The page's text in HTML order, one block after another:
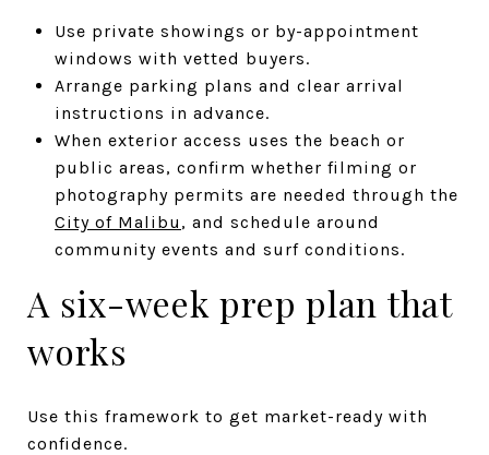
Use private showings or by-appointment
windows with vetted buyers.
Arrange parking plans and clear arrival
instructions in advance.
When exterior access uses the beach or
public areas, confirm whether filming or
photography permits are needed through the
City of Malibu , and schedule around
community events and surf conditions.
A six-week prep plan that
works
Use this framework to get market-ready with
confidence.